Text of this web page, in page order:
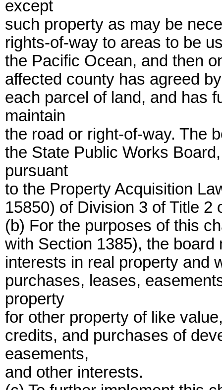
except
such property as may be
rights-of-way to areas to be
the Pacific Ocean, and then
affected county has agreed
each parcel of land, and has
maintain
the road or right-of-way. The
the State Public Works
pursuant
to the Property Acquisition
15850) of Division 3 of Title 2
(b) For the purposes of this
with Section 1385), the
interests in real property and
purchases, leases,
property
for other property of like
credits, and purchases of
easements,
and other interests.